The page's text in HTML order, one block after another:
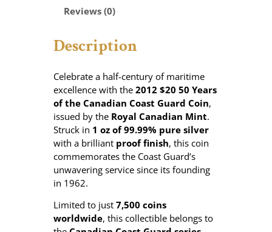
Reviews (0)
Description
Celebrate a half-century of maritime
excellence with the 2012 $20 50 Years
of the Canadian Coast Guard Coin,
issued by the Royal Canadian Mint.
Struck in 1 oz of 99.99% pure silver
with a brilliant proof finish, this coin
commemorates the Coast Guard’s
unwavering service since its founding
in 1962.
Limited to just 7,500 coins
worldwide, this collectible belongs to